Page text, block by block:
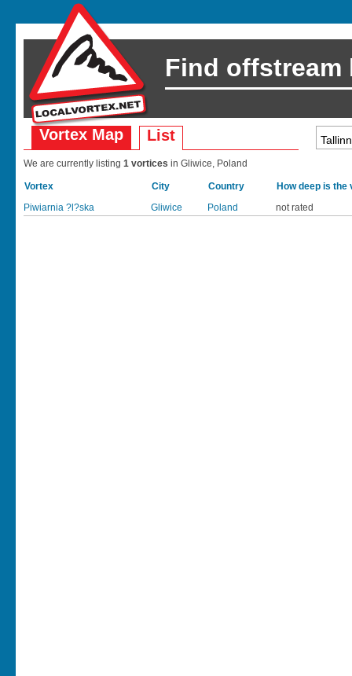
Find offstream
Vortex Map List
We are currently listing 1 vortices in Gliwice, Poland
Vortex City Country
How deep is the
Piwiarnia ?l?ska
Gliwice Poland not rated